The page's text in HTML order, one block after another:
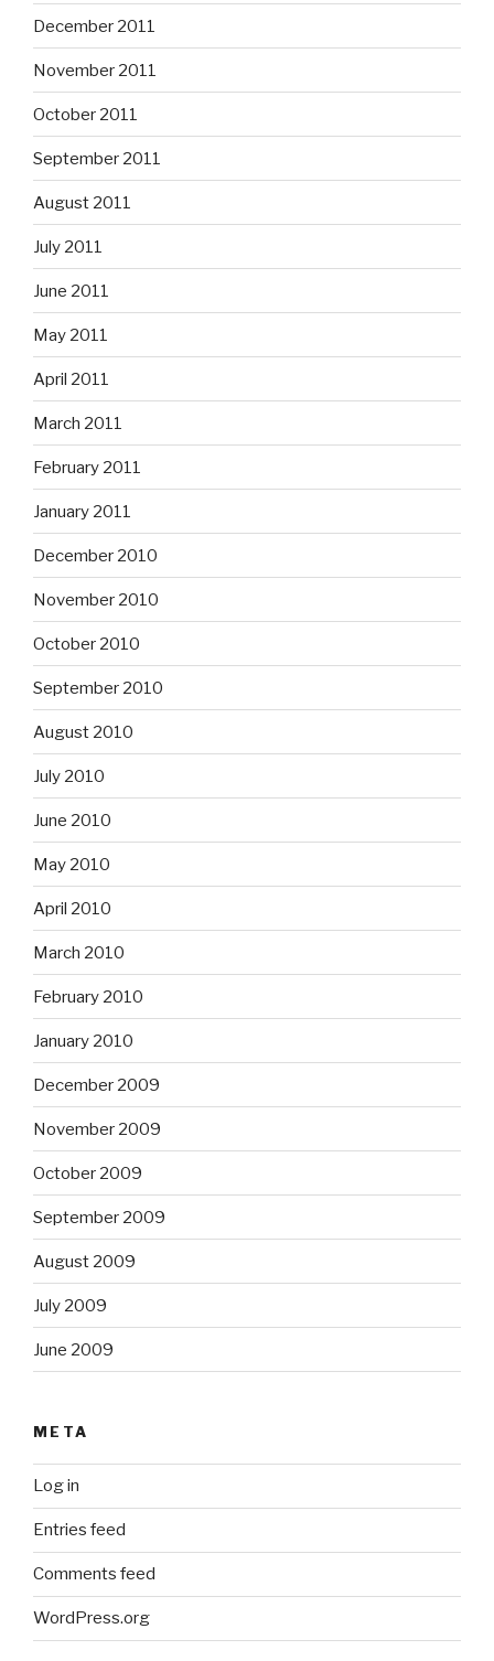
December 2011
November 2011
October 2011
September 2011
August 2011
July 2011
June 2011
May 2011
April 2011
March 2011
February 2011
January 2011
December 2010
November 2010
October 2010
September 2010
August 2010
July 2010
June 2010
May 2010
April 2010
March 2010
February 2010
January 2010
December 2009
November 2009
October 2009
September 2009
August 2009
July 2009
June 2009
META
Log in
Entries feed
Comments feed
WordPress.org